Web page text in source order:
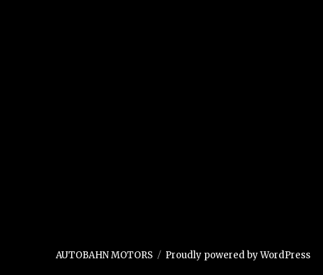
AUTOBAHN MOTORS Proudly powered by WordPress